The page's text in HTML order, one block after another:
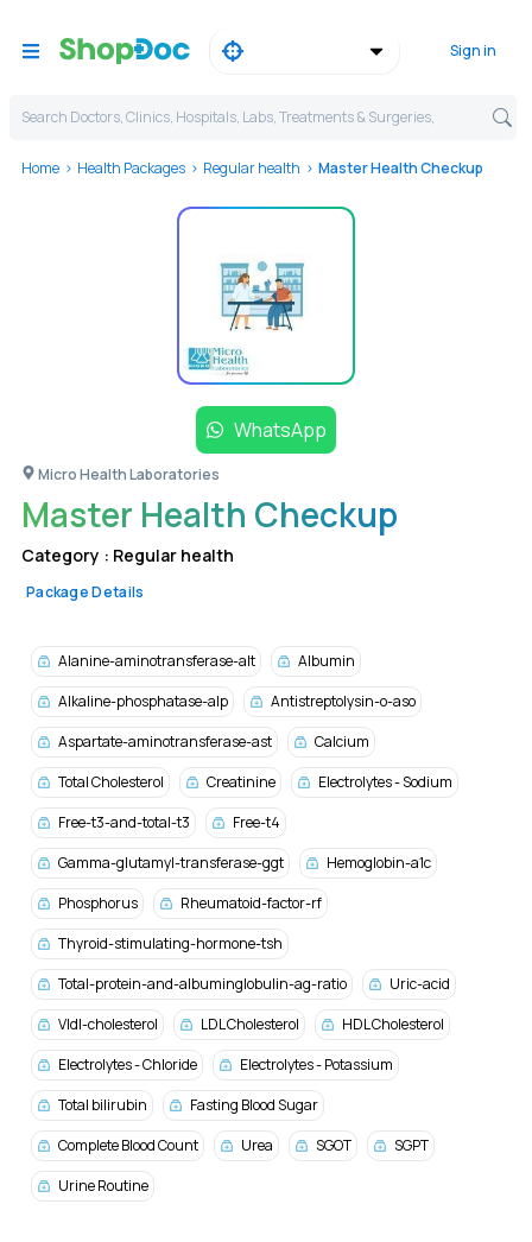
Sign in
Search Doctors, Clinics, Hospitals, Labs, Treatments & Surgeries,
Home Health Packages Regular health Master Health Checkup
WhatsApp
Micro Health Laboratories
Master Health Checkup
Category : Regular health
Package Details
Alanine-aminotransferase-alt
Albumin
Alkaline-phosphatase-alp
Antistreptolysin-o-aso
Aspartate-aminotransferase-ast
Calcium
Total Cholesterol
Creatinine
Electrolytes - Sodium
Free-t3-and-total-t3
Free-t4
Gamma-glutamyl-transferase-ggt
Hemoglobin-a1c
Phosphorus
Rheumatoid-factor-rf
Thyroid-stimulating-hormone-tsh
Total-protein-and-albuminglobulin-ag-ratio
Uric-acid
Vldl-cholesterol
LDL Cholesterol
HDL Cholesterol
Electrolytes - Chloride
Electrolytes - Potassium
Total bilirubin
Fasting Blood Sugar
Complete Blood Count
Urea SGOT
SGPT
Urine Routine